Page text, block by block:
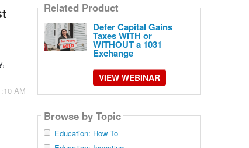
AM
Related Product
Defer Capital Gains
Taxes WITH or
WITHOUT a 1031
Exchange
VIEW WEBINAR
Browse by Topic
Education: How To